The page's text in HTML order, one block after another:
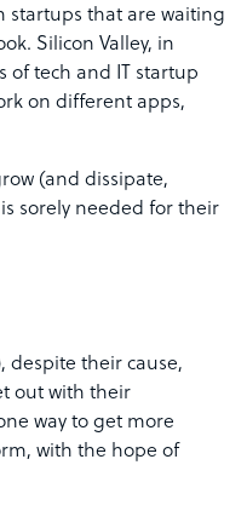
startups that are waiting
Silicon Valley, in
of tech and IT startup
on different apps,
(and dissipate,
sorely needed for their
despite their cause,
out with their
way to get more
with the hope of